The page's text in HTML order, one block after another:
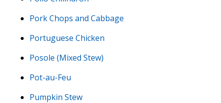
Pork Chops and Cabbage
Portuguese Chicken
Posole (Mixed Stew)
Pot-au-Feu
Pumpkin Stew